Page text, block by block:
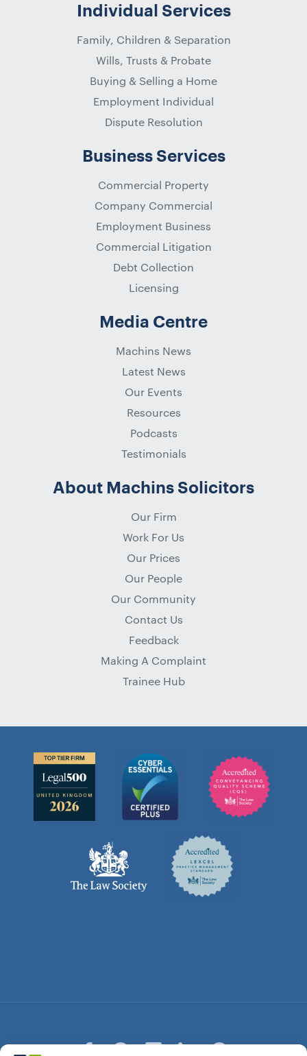
Individual Services
Family, Children & Separation
Wills, Trusts & Probate
Buying & Selling a Home
Employment Individual
Dispute Resolution
Business Services
Commercial Property
Company Commercial
Employment Business
Commercial Litigation
Debt Collection
Licensing
Media Centre
Machins News
Latest News
Our Events
Resources
Podcasts
Testimonials
About Machins Solicitors
Our Firm
Work For Us
Our Prices
Our People
Our Community
Contact Us
Feedback
Making A Complaint
Trainee Hub